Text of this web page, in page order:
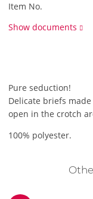
Item No.
Show documents
Pure seduction!
Delicate briefs
open in the crotch
100% polyester.